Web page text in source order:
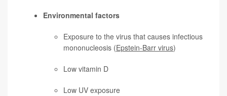
Environmental factors
Exposure to the virus that causes infectious
mononucleosis (Epstein-Barr virus)
Low vitamin D
Low UV exposure